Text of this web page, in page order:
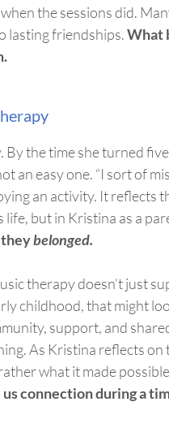
the sessionsdid.
lasting friendships.What
By the time she turned
an easy one. “I sort of
an activity. It reflects
life, but in Kristina as a
theybelonged.
therapydoesn’tjust
childhood, that might
support, and
As Kristina reflects on
what it made
us connection during a